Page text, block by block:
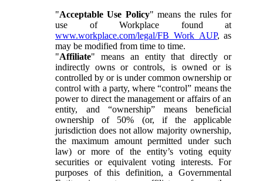
"Acceptable Use Policy" means the rules for
use of Workplace found at
www.workplace.com/legal/FB_Work_AUP, as
may be modified from time to time.
"Affiliate" means an entity that directly or
indirectly owns or controls, is owned or is
controlled by or is under common ownership or
control with a party, where “control” means the
power to direct the management or affairs of an
entity, and “ownership” means beneficial
ownership of 50% (or, if the applicable
jurisdiction does not allow majority ownership,
the maximum amount permitted under such
law) or more of the entity’s voting equity
securities or equivalent voting interests. For
purposes of this definition, a Governmental